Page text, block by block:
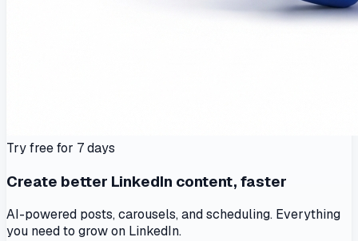
Try free for 7 days
Create better LinkedIn content, faster
AI-powered posts, carousels, and scheduling. Everything
you need to grow on LinkedIn.